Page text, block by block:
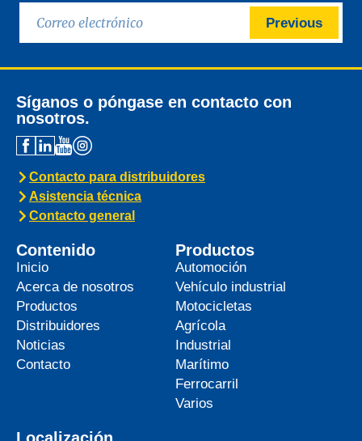
Previous
Síganos o póngase en contacto con
nosotros.
Contacto para distribuidores
Asistencia técnica
Contacto general
Contenido
Inicio
Acerca de nosotros
Productos
Distribuidores
Noticias
Contacto
Productos
Automoción
Vehículo industrial
Motocicletas
Agrícola
Industrial
Marítimo
Ferrocarril
Varios